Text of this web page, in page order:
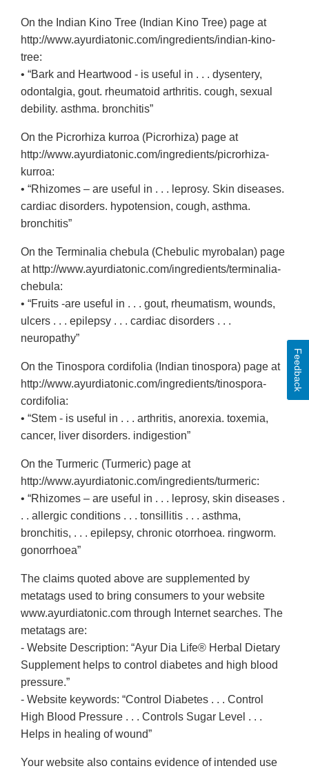
On the Indian Kino Tree (Indian Kino Tree) page at
http://www.ayurdiatonic.com/ingredients/indian-kino-
tree:
• “Bark and Heartwood - is useful in . . . dysentery,
odontalgia, gout. rheumatoid arthritis. cough, sexual
debility. asthma. bronchitis”
On the Picrorhiza kurroa (Picrorhiza) page at
http://www.ayurdiatonic.com/ingredients/picrorhiza-
kurroa:
• “Rhizomes – are useful in . . . leprosy. Skin diseases.
cardiac disorders. hypotension, cough, asthma.
bronchitis”
On the Terminalia chebula (Chebulic myrobalan) page
at http://www.ayurdiatonic.com/ingredients/terminalia-
chebula:
• “Fruits -are useful in . . . gout, rheumatism, wounds,
ulcers . . . epilepsy . . . cardiac disorders . . .
neuropathy”
On the Tinospora cordifolia (Indian tinospora) page at
http://www.ayurdiatonic.com/ingredients/tinospora-
cordifolia:
• “Stem - is useful in . . . arthritis, anorexia. toxemia,
cancer, liver disorders. indigestion”
On the Turmeric (Turmeric) page at
http://www.ayurdiatonic.com/ingredients/turmeric:
• “Rhizomes – are useful in . . . leprosy, skin diseases .
. . allergic conditions . . . tonsillitis . . . asthma,
bronchitis, . . . epilepsy, chronic otorrhoea. ringworm.
gonorrhoea”
The claims quoted above are supplemented by
metatags used to bring consumers to your website
www.ayurdiatonic.com through Internet searches. The
metatags are:
- Website Description: “Ayur Dia Life® Herbal Dietary
Supplement helps to control diabetes and high blood
pressure.”
- Website keywords: “Control Diabetes . . . Control
High Blood Pressure . . . Controls Sugar Level . . .
Helps in healing of wound”
Your website also contains evidence of intended use
Feedback